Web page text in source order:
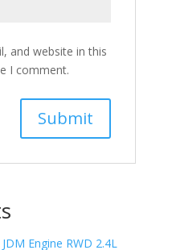
and website in this
I comment.